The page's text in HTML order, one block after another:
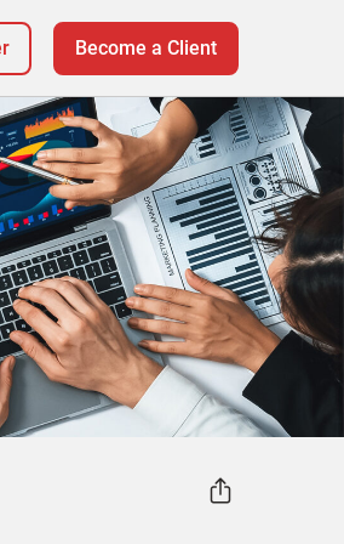
Become a Client